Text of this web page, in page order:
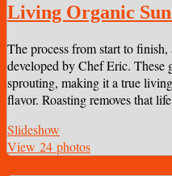
Living Organic
The process from start to
developed by Chef Eric. These
sprouting, making it a true
flavor. Roasting removes that
Slideshow
View 24 photos